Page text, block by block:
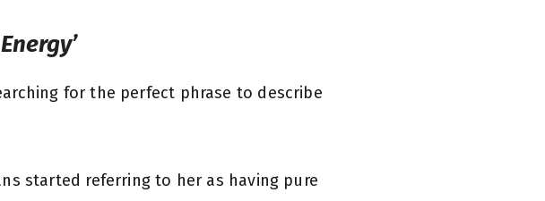
for the perfect phrase to describe
started referring to her as having pure